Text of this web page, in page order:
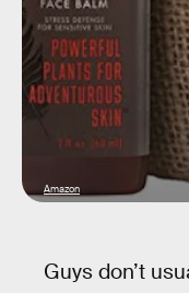
Amazon
Guys don’t